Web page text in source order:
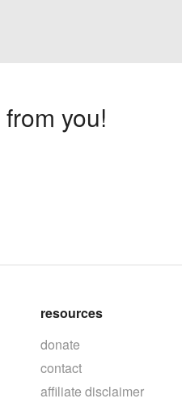
you!
resources
donate
contact
affiliate disclaimer